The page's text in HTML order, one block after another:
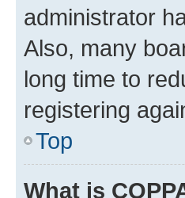
administrator
Also, many
long time to
registering
Top
What is